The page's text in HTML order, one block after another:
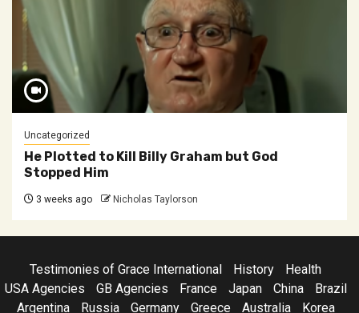
Uncategorized
He Plotted to Kill Billy Graham but God
Stopped Him
3 weeks ago Nicholas Taylorson
Testimonies of Grace International History
Health
USA Agencies
GB Agencies France Japan China
Brazil
Argentina
Russia Germany Greece Australia Korea